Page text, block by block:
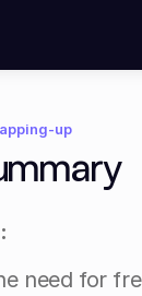
up
need for